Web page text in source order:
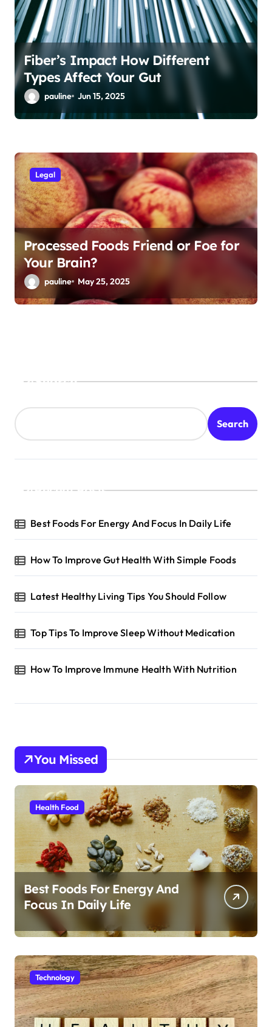
Fiber’s Impact How Different
Types Affect Your Gut
pauline Jun 15, 2025
Legal
Processed Foods Friend or Foe for
Your Brain?
pauline May 25, 2025
Search
Search
Recent Posts
Best Foods For Energy And Focus In Daily Life
How To Improve Gut Health With Simple Foods
Latest Healthy Living Tips You Should Follow
Top Tips To Improve Sleep Without Medication
How To Improve Immune Health With Nutrition
You Missed
Health Food
Best Foods For Energy And
Focus In Daily Life
Technology